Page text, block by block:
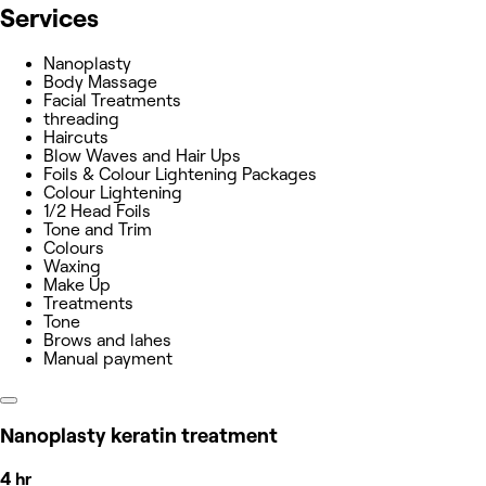
Services
Nanoplasty
Body Massage
Facial Treatments
threading
Haircuts
Blow Waves and Hair Ups
Foils & Colour Lightening Packages
Colour Lightening
1/2 Head Foils
Tone and Trim
Colours
Waxing
Make Up
Treatments
Tone
Brows and lahes
Manual payment
Nanoplasty keratin treatment
4 hr